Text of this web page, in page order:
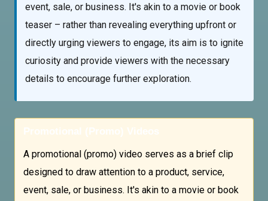
event, sale, or business. It's akin to a movie or book
teaser – rather than revealing everything upfront or
directly urging viewers to engage, its aim is to ignite
curiosity and provide viewers with the necessary
details to encourage further exploration.
Promotional (Promo) Videos
A promotional (promo) video serves as a brief clip
designed to draw attention to a product, service,
event, sale, or business. It's akin to a movie or book